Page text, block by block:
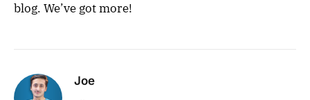
blog. We’ve got more!
Joe